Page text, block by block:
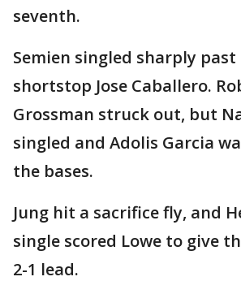
seventh.
Semien singled sharply
shortstop Jose Caballero.
Grossman struck out, but
singled and Adolis Garcia
the bases.
Jung hit a sacrifice fly, and
single scored Lowe to give
2-1 lead.